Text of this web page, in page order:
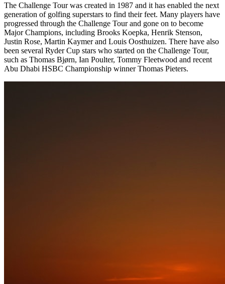
The Challenge Tour was created in 1987 and it has enabled the next
generation of golfing superstars to find their feet. Many players have
progressed through the Challenge Tour and gone on to become
Major Champions, including Brooks Koepka, Henrik Stenson,
Justin Rose, Martin Kaymer and Louis Oosthuizen. There have also
been several Ryder Cup stars who started on the Challenge Tour,
such as Thomas Bjørn, Ian Poulter, Tommy Fleetwood and recent
Abu Dhabi HSBC Championship winner Thomas Pieters.